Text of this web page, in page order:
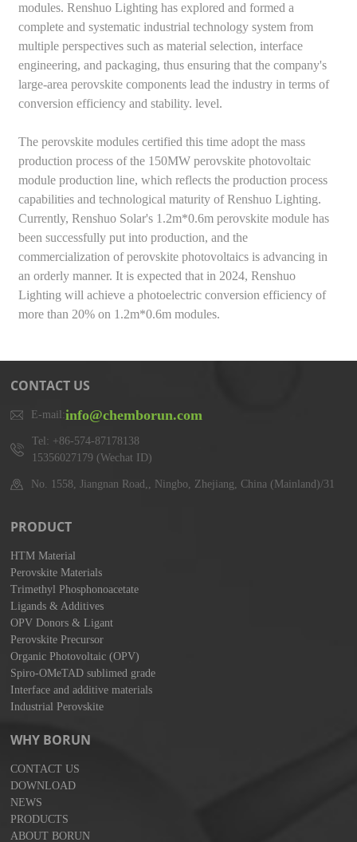
modules. Renshuo Lighting has explored and formed a
complete and systematic industrial technology system from
multiple perspectives such as material selection, interface
engineering, and packaging, thus ensuring that the company's
large-area perovskite components lead the industry in terms of
conversion efficiency and stability. level.
The perovskite modules certified this time adopt the mass
production process of the 150MW perovskite photovoltaic
module production line, which reflects the production process
capabilities and technological maturity of Renshuo Lighting.
Currently, Renshuo Solar's 1.2m*0.6m perovskite module has
been successfully put into production, and the
commercialization of perovskite photovoltaics is advancing in
an orderly manner. It is expected that in 2024, Renshuo
Lighting will achieve a photoelectric conversion efficiency of
more than 20% on 1.2m*0.6m modules.
CONTACT US
E-mail:info@chemborun.com
Tel: +86-574-87178138
15356027179 (Wechat ID)
No. 1558, Jiangnan Road,, Ningbo, Zhejiang, China (Mainland)/31
PRODUCT
HTM Material
Perovskite Materials
Trimethyl Phosphonoacetate
Ligands & Additives
OPV Donors & Ligant
Perovskite Precursor
Organic Photovoltaic (OPV)
Spiro-OMeTAD sublimed grade
Interface and additive materials
Industrial Perovskite
WHY BORUN
CONTACT US
DOWNLOAD
NEWS
PRODUCTS
ABOUT BORUN